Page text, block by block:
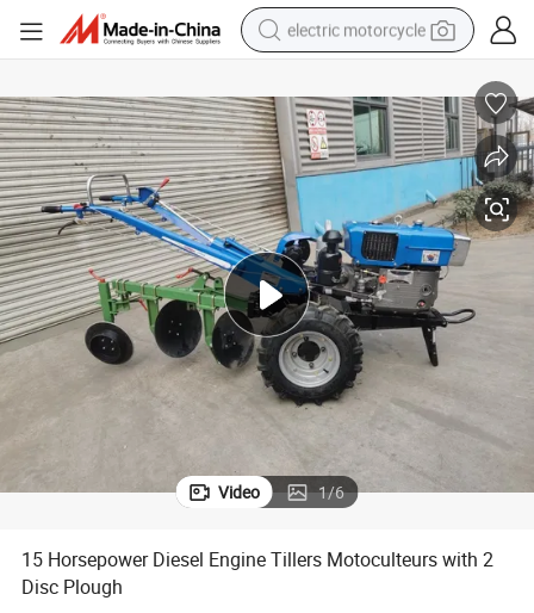
electric motorcycle
running shoe
electric car
weight loss capsule
reagent
human hair wig
dirt bike
Video 1/6
15 Horsepower Diesel Engine Tillers Motoculteurs with 2
Disc Plough